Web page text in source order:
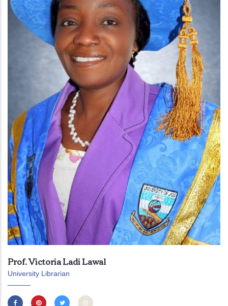
Prof. Victoria Ladi Lawal
University Librarian